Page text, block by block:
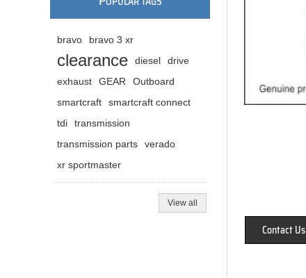
Contact Us
bravo bravo 3 xr
clearance diesel
drive
exhaust
GEAR
Outboard
smartcraft
smartcraft connect
tdi
transmission
transmission parts
verado
xr sportmaster
View all